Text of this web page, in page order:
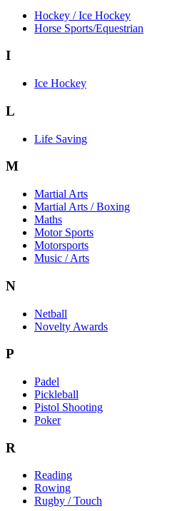
Hockey / Ice Hockey
Horse Sports/Equestrian
I
Ice Hockey
L
Life Saving
M
Martial Arts
Martial Arts / Boxing
Maths
Motor Sports
Motorsports
Music / Arts
N
Netball
Novelty Awards
P
Padel
Pickleball
Pistol Shooting
Poker
R
Reading
Rowing
Rugby / Touch